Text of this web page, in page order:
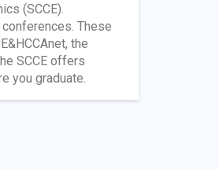
(SCCE).
These
the
SCCE offers
you graduate.